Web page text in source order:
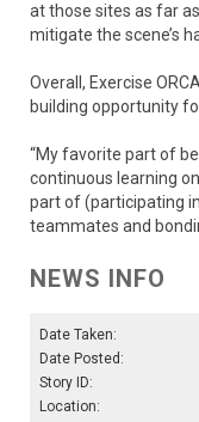
at those sites as far
mitigate the scene’s
Overall, Exercise
building opportunity
“My favorite part of
continuous learning
part of (participating
teammates and
NEWS INFO
Date Taken:
Date Posted:
Story ID:
Location: